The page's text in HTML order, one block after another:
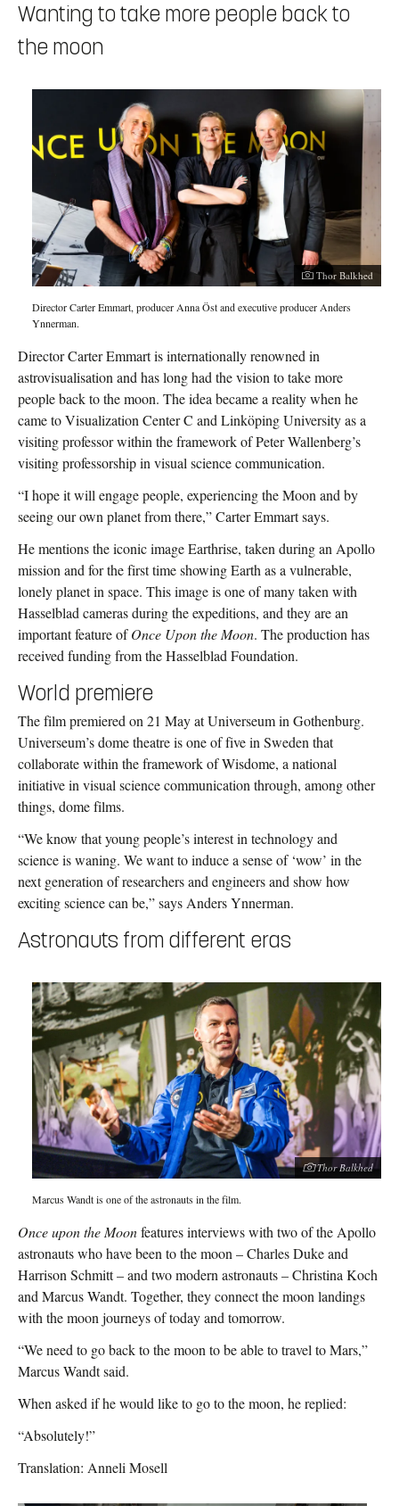
Wanting to take more people back to
the moon
Thor Balkhed
Director Carter Emmart, producer Anna Öst and executive producer Anders
Ynnerman.
Director Carter Emmart is internationally renowned in
astrovisualisation and has long had the vision to take more
people back to the moon. The idea became a reality when he
came to Visualization Center C and Linköping University as a
visiting professor within the framework of Peter Wallenberg’s
visiting professorship in visual science communication.
“I hope it will engage people, experiencing the Moon and by
seeing our own planet from there,” Carter Emmart says.
He mentions the iconic image Earthrise, taken during an Apollo
mission and for the first time showing Earth as a vulnerable,
lonely planet in space. This image is one of many taken with
Hasselblad cameras during the expeditions, and they are an
important feature ofOnce Upon the Moon. The production has
received funding from the Hasselblad Foundation.
World premiere
The film premiered on 21 May at Universeum in Gothenburg.
Universeum’s dome theatre is one of five in Sweden that
collaborate within the framework of Wisdome, a national
initiative in visual science communication through, among other
things, dome films.
“We know that young people’s interest in technology and
science is waning. We want to induce a sense of ‘wow’ in the
next generation of researchers and engineers and show how
exciting science can be,” says Anders Ynnerman.
Astronauts from different eras
Thor Balkhed
Marcus Wandt is one of the astronauts in the film.
Once upon the Moonfeatures interviews with two of the Apollo
astronauts who have been to the moon – Charles Duke and
Harrison Schmitt – and two modern astronauts – Christina Koch
and Marcus Wandt. Together, they connect the moon landings
with the moon journeys of today and tomorrow.
“We need to go back to the moon to be able to travel to Mars,”
Marcus Wandt said.
When asked if he would like to go to the moon, he replied:
“Absolutely!”
Translation: Anneli Mosell